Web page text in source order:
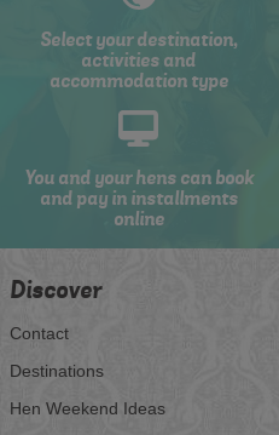
Select your destination,
activities and
accommodation type
You and your hens can book
and pay in installments
online
Discover
Contact
Destinations
Hen Weekend Ideas